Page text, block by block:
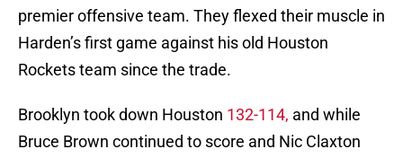
premier offensive team. They flexed their muscle in
Harden’s first game against his old Houston
Rockets team since the trade.
Brooklyn took down Houston 132-114, and while
Bruce Brown continued to score and Nic Claxton